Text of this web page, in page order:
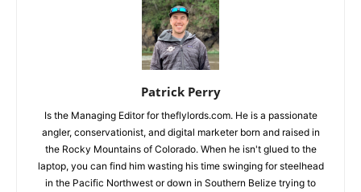
Patrick Perry
Is the Managing Editor for theflylords.com. He is a passionate
angler, conservationist, and digital marketer born and raised in
the Rocky Mountains of Colorado. When he isn't glued to the
laptop, you can find him wasting his time swinging for steelhead
in the Pacific Northwest or down in Southern Belize trying to